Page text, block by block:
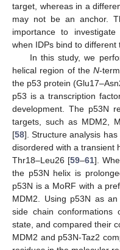
target, whereas in a
may not be an anchor.
importance to
when IDPs bind to different
In this study, we
helical region of the N-
the p53 protein
p53 is a transcription
development. The p53N
targets, such as MDM2,
[58]. Structure analysis
disordered with a transient
Thr18–Leu26 [59–61].
the p53N helix is
p53N is a MoRF with a
MDM2. Using p53N as
side chain conformations
state, and compared their
MDM2 and p53N-Taz2